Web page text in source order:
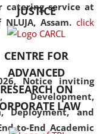
catering service at
Assam. click
Notice inviting
Deployment, and
to-End Academic
explores
and
the curriculum
range of optional
papers,
to explore
facets of the
JUSTICE
CENTRE FOR
ADVANCED
RESEARCH ON
LAW